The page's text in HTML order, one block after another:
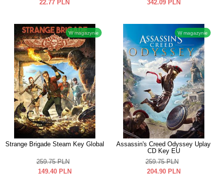
22.77 PLN
342.09 PLN
W magazynie
Strange Brigade Steam Key Global
259.75 PLN
149.40 PLN
W magazynie
Assassin's Creed Odyssey Uplay
CD Key EU
259.75 PLN
204.90 PLN